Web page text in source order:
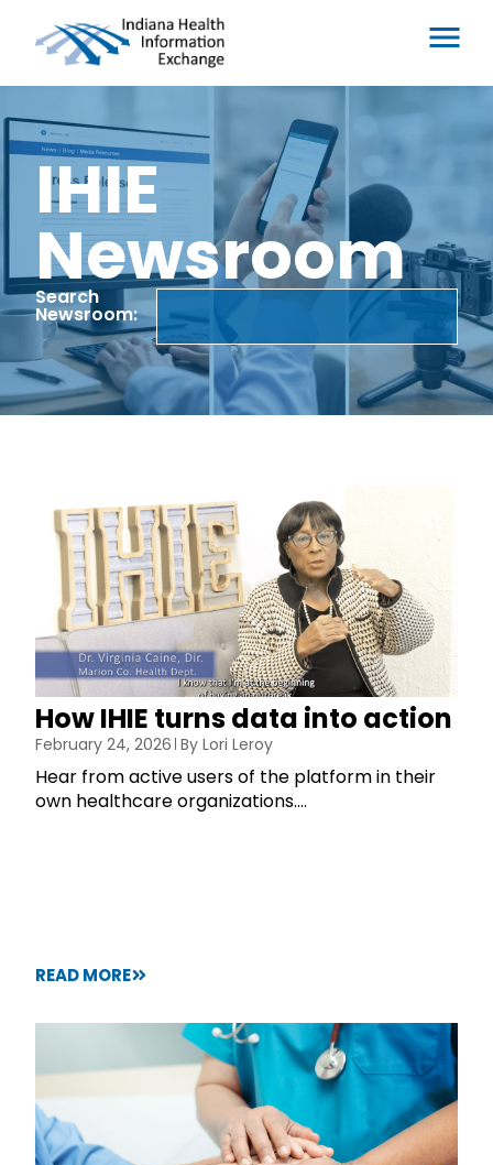
IHIE
Newsroom
Search
Newsroom:
How IHIE turns data into action
February 24, 2026 By Lori Leroy
Hear from active users of the platform in their
own healthcare organizations....
READ MORE